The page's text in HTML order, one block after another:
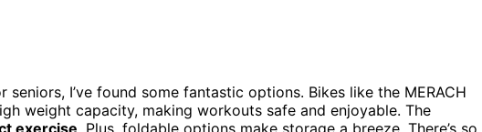
seniors, I’ve found some fantastic options. Bikes like the MERACH
weight capacity, making workouts safe and enjoyable. The
exercise. Plus, foldable options make storage a breeze. There’s so